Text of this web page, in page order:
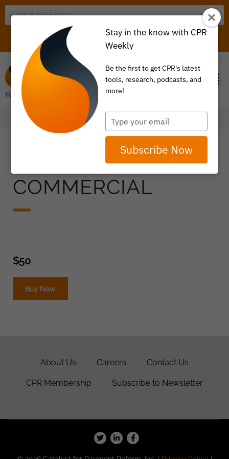
ITEM 0
COMMERCIAL
$50
Buy Now
About Us Careers Contact Us
CPR Membership Subscribe to Newsletter
Stay in the know with CPR
Weekly
Be the first to get CPR's latest
tools, research, podcasts, and
more!
Type
your
email
Subscribe Now